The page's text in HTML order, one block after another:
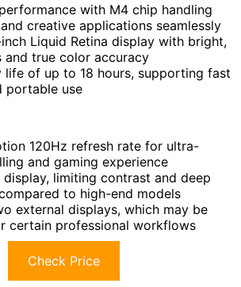
with M4 chip handling
creative applications seamlessly
Liquid Retina display with bright,
and true color accuracy
life of up to 18 hours, supporting fast
portable use
120Hz refresh rate for ultra-
and gaming experience
display, limiting contrast and deep
to high-end models
external displays, which may be
certain professional workflows
Check Price